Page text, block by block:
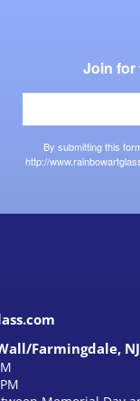
Join for
By submitting this
http://
Farmingdale,